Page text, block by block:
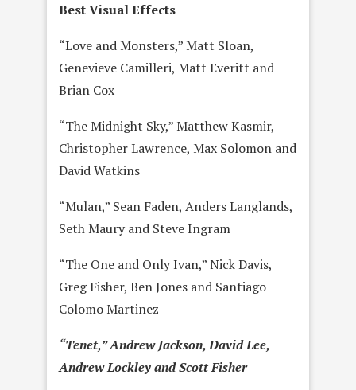
Best Visual Effects
“Love and Monsters,” Matt Sloan,
Genevieve Camilleri, Matt Everitt and
Brian Cox
“The Midnight Sky,” Matthew Kasmir,
Christopher Lawrence, Max Solomon and
David Watkins
“Mulan,” Sean Faden, Anders Langlands,
Seth Maury and Steve Ingram
“The One and Only Ivan,” Nick Davis,
Greg Fisher, Ben Jones and Santiago
Colomo Martinez
“Tenet,” Andrew Jackson, David Lee,
Andrew Lockley and Scott Fisher